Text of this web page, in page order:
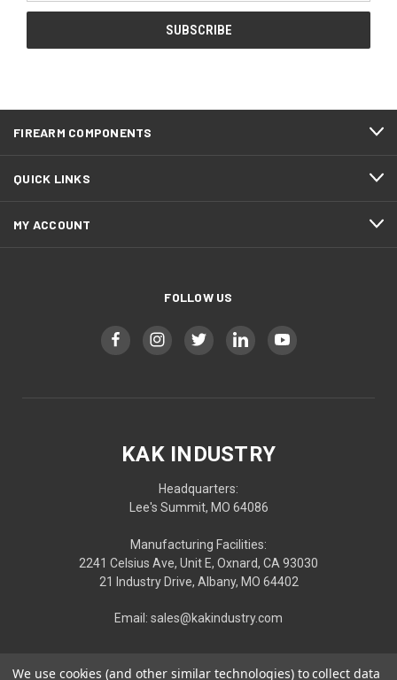
FIREARM COMPONENTS
QUICK LINKS
MY ACCOUNT
FOLLOW US
KAK INDUSTRY
Headquarters:
Lee's Summit, MO 64086
Manufacturing Facilities:
2241 Celsius Ave, Unit E, Oxnard, CA 93030
21 Industry Drive, Albany, MO 64402
Email: sales@kakindustry.com
We use cookies (and other similar technologies) to collect data